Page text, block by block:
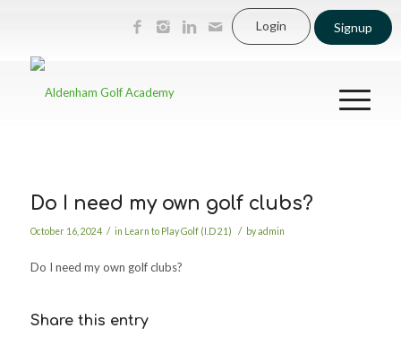
Login Signup
Do I need my own golf clubs?
October 16, 2024 / in Learn to Play Golf (I.D 21) / byadmin
Do I need my own golf clubs?
Share this entry